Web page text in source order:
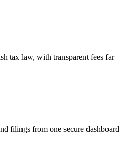
tax law, with transparent fees far
filings from one secure dashboard